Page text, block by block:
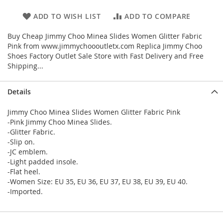
ADD TO WISH LIST ADD TO COMPARE
Buy Cheap Jimmy Choo Minea Slides Women Glitter Fabric
Pink from www.jimmychoooutletx.com Replica Jimmy Choo
Shoes Factory Outlet Sale Store with Fast Delivery and Free
Shipping...
Details
Jimmy Choo Minea Slides Women Glitter Fabric Pink
-Pink Jimmy Choo Minea Slides.
-Glitter Fabric.
-Slip on.
-JC emblem.
-Light padded insole.
-Flat heel.
-Women Size: EU 35, EU 36, EU 37, EU 38, EU 39, EU 40.
-Imported.